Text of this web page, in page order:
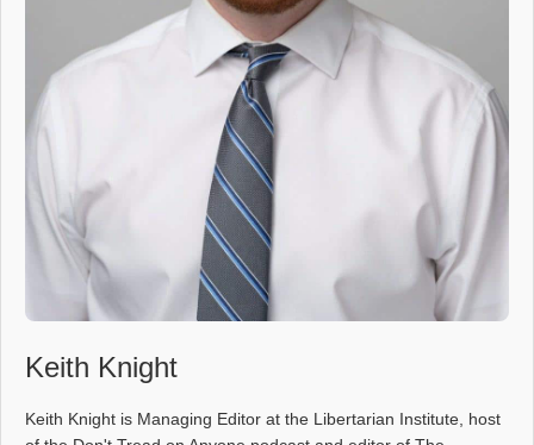
Keith Knight
Keith Knight is Managing Editor at the Libertarian Institute, host